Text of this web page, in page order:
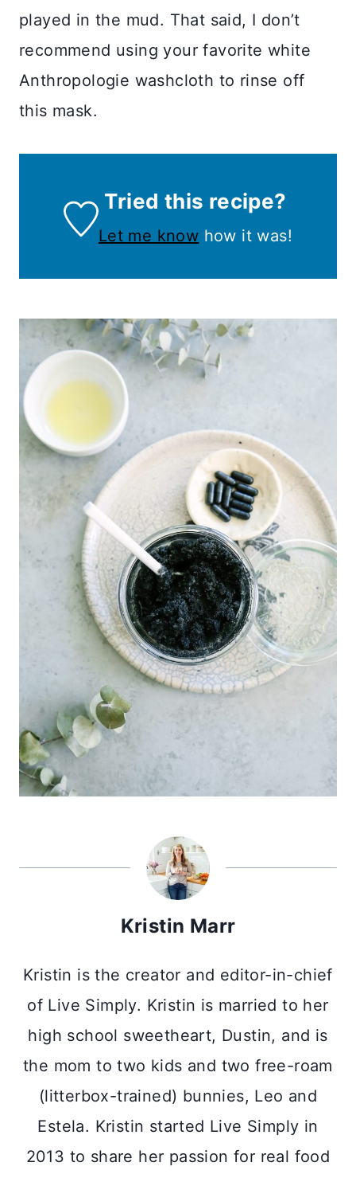
played in the mud. That said, I don’t
recommend using your favorite white
Anthropologie washcloth to rinse off
this mask.
Tried this recipe?
Let me know how it was!
Kristin Marr
Kristin is the creator and editor-in-chief
of Live Simply. Kristin is married to her
high school sweetheart, Dustin, and is
the mom to two kids and two free-roam
(litterbox-trained) bunnies, Leo and
Estela. Kristin started Live Simply in
2013 to share her passion for real food